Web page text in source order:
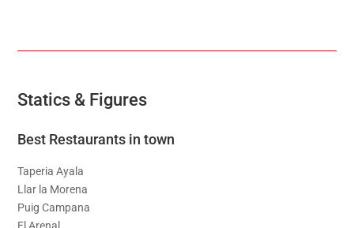
Statics & Figures
Best Restaurants in town
Taperia Ayala
Llar la Morena
Puig Campana